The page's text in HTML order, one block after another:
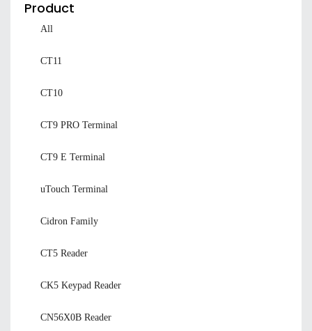
Product
All
CT11
CT10
CT9 PRO Terminal
CT9 E Terminal
uTouch Terminal
Cidron Family
CT5 Reader
CK5 Keypad Reader
CN56X0B Reader